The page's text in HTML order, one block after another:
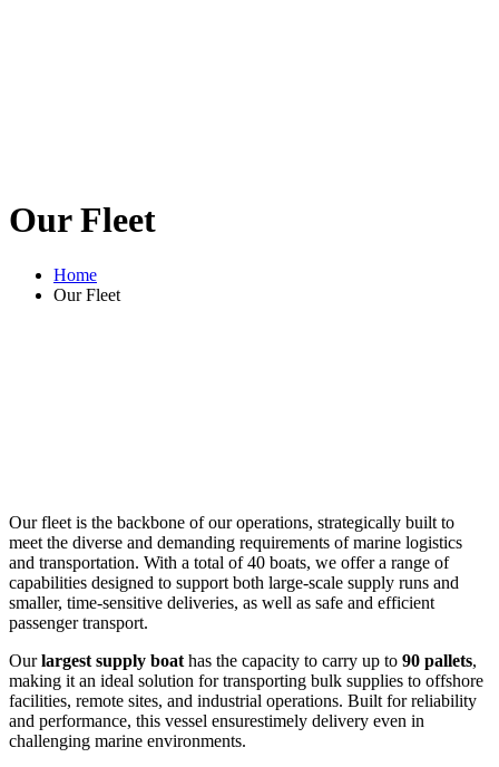
Our Fleet
Home
Our Fleet
Our fleet is the backbone of our operations, strategically built to
meet the diverse and demanding requirements of marine logistics
and transportation. With a total of 40 boats, we offer a range of
capabilities designed to support both large-scale supply runs and
smaller, time-sensitive deliveries, as well as safe and efficient
passenger transport.
Ourlargest supply boat has the capacity to carry up to 90 pallets,
making it an ideal solution for transporting bulk supplies to offshore
facilities, remote sites, and industrial operations. Built for reliability
and performance, this vessel ensurestimely delivery even in
challenging marine environments.